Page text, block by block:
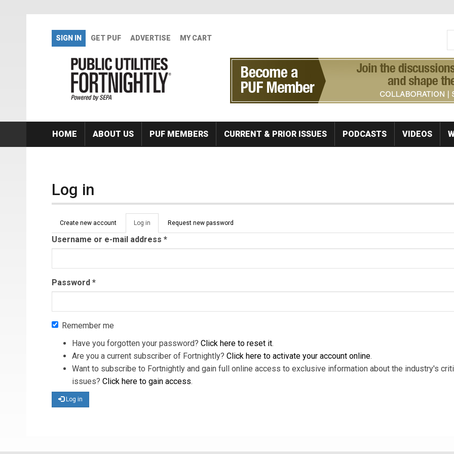
SIGN IN GET PUF ADVERTISE MY CART
HOME ABOUT US PUF MEMBERS CURRENT & PRIOR ISSUES PODCASTS VIDEOS
Log in
Primary tabs
Create new account Log in (active
tab)
Request new password
Username or e-mail address *
Password *
Remember me
Have you forgotten your password? Click here to reset it.
Are you a current subscriber of Fortnightly? Click here to activate your account online.
Want to subscribe to Fortnightly and gain full online access to exclusive information about the industry's
issues? Click here to gain access.
Log in